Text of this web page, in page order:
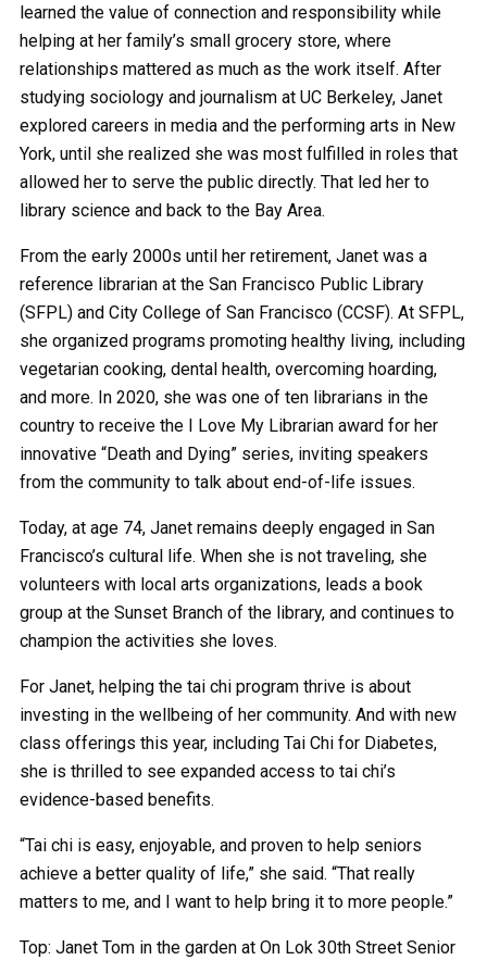
learned the value of connection and responsibility while
helping at her family’s small grocery store, where
relationships mattered as much as the work itself. After
studying sociology and journalism at UC Berkeley, Janet
explored careers in media and the performing arts in New
York, until she realized she was most fulfilled in roles that
allowed her to serve the public directly. That led her to
library science and back to the Bay Area.
From the early 2000s until her retirement, Janet was a
reference librarian at the San Francisco Public Library
(SFPL) and City College of San Francisco (CCSF). At SFPL,
she organized programs promoting healthy living, including
vegetarian cooking, dental health, overcoming hoarding,
and more. In 2020, she was one of ten librarians in the
country to receive the I Love My Librarian award for her
innovative “Death and Dying” series, inviting speakers
from the community to talk about end-of-life issues.
Today, at age 74, Janet remains deeply engaged in San
Francisco’s cultural life. When she is not traveling, she
volunteers with local arts organizations, leads a book
group at the Sunset Branch of the library, and continues to
champion the activities she loves.
For Janet, helping the tai chi program thrive is about
investing in the wellbeing of her community. And with new
class offerings this year, including Tai Chi for Diabetes,
she is thrilled to see expanded access to tai chi’s
evidence-based benefits.
“Tai chi is easy, enjoyable, and proven to help seniors
achieve a better quality of life,” she said. “That really
matters to me, and I want to help bring it to more people.”
Top: Janet Tom in the garden at On Lok 30th Street Senior